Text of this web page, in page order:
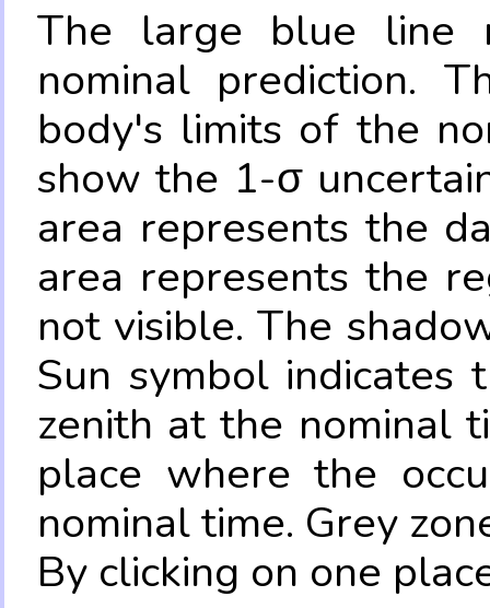
The large blue line
nominal prediction.
body's limits of the
show the 1-σ
area represents the
area represents the
not visible. The
Sun symbol
zenith at the nominal
place where the
nominal time. Grey
By clicking on one